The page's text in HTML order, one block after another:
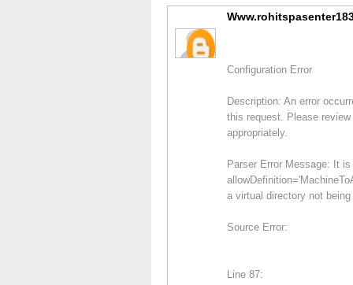
Configuration Error
Description: An error
this request. Please
appropriately.
Parser Error Message: It
a virtual directory not
Source Error:
Line 87: